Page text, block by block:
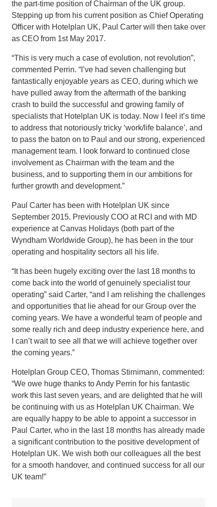
the part-time position of Chairman of the UK group.
Stepping up from his current position as Chief Operating
Officer with Hotelplan UK, Paul Carter will then take over
as CEO from 1st May 2017.
“This is very much a case of evolution, not revolution”,
commented Perrin. “I’ve had seven challenging but
fantastically enjoyable years as CEO, during which we
have pulled away from the aftermath of the banking
crash to build the successful and growing family of
specialists that Hotelplan UK is today. Now I feel it’s time
to address that notoriously tricky ‘work/life balance’, and
to pass the baton on to Paul and our strong, experienced
management team. I look forward to continued close
involvement as Chairman with the team and the
business, and to supporting them in our ambitions for
further growth and development.”
Paul Carter has been with Hotelplan UK since
September 2015. Previously COO at RCI and with MD
experience at Canvas Holidays (both part of the
Wyndham Worldwide Group), he has been in the tour
operating and hospitality sectors all his life.
“It has been hugely exciting over the last 18 months to
come back into the world of genuinely specialist tour
operating” said Carter, “and I am relishing the challenges
and opportunities that lie ahead for our Group over the
coming years. We have a wonderful team of people and
some really rich and deep industry experience here, and
I can’t wait to see all that we will achieve together over
the coming years.”
Hotelplan Group CEO, Thomas Stirnimann, commented:
“We owe huge thanks to Andy Perrin for his fantastic
work this last seven years, and are delighted that he will
be continuing with us as Hotelplan UK Chairman. We
are equally happy to be able to appoint a successor in
Paul Carter, who in the last 18 months has already made
a significant contribution to the positive development of
Hotelplan UK. We wish both our colleagues all the best
for a smooth handover, and continued success for all our
UK team!”